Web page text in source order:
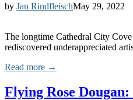
by Jan RindfleischMay 29, 2022
The longtime Cathedral City
rediscovered underappreciated
Read more →
Flying Rose